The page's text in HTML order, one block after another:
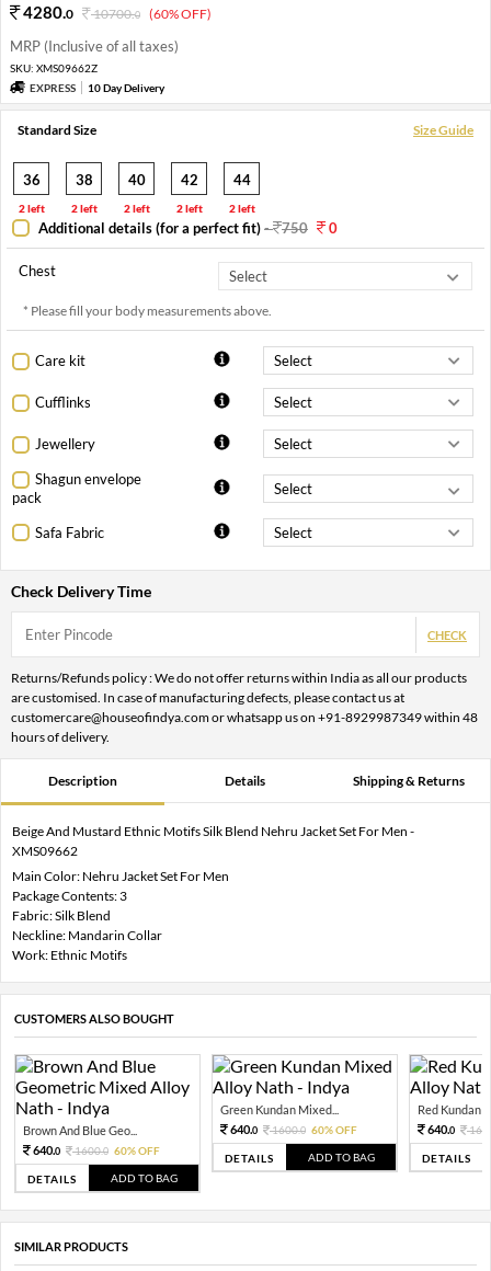
4280.0 10700.0 (60% OFF)
MRP (Inclusive of all taxes)
SKU: XMS09662Z
EXPRESS
10 Day Delivery
Standard Size Size Guide
36
2 left
38
2 left
40
2 left
42
2 left
44
2 left
Additional details (for a perfect fit)- 750 0
Chest
* Please fill your body measurements above.
Care kit
Cufflinks
Jewellery
Shagun envelope
pack
Safa Fabric
Check Delivery Time
CHECK
Returns/Refunds policy : We do not offer returns within India as all our products
are customised. In case of manufacturing defects, please contact us at
customercare@houseofindya.com or whatsapp us on +91-8929987349 within 48
hours of delivery.
Description Details Shipping & Returns
Beige And Mustard Ethnic Motifs Silk Blend Nehru Jacket Set For Men -
XMS09662
Main Color: Nehru Jacket Set For Men
Package Contents: 3
Fabric: Silk Blend
Neckline: Mandarin Collar
Work: Ethnic Motifs
CUSTOMERS ALSO BOUGHT
Brown And Blue Geo...
640.0 1600.0 60% OFF
DETAILS ADD TO BAG
Green Kundan Mixed...
640.0 1600.0 60% OFF
DETAILS ADD TO BAG
Red Kundan
640.0
DETAILS
SIMILAR PRODUCTS